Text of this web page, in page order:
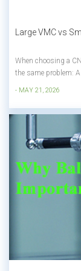
Large VMC vs
When choosing a
the same problem:
machinin...
- MAY 21, 2026